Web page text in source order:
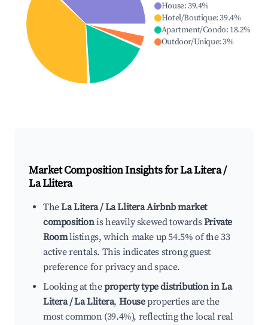
House:39.4%
Hotel/Boutique:39.4%
Apartment/Condo: 18.2%
Outdoor/Unique:3%
Market Composition Insights forLa Litera /
La Llitera
TheLa Litera / La Llitera Airbnb market
compositionis heavily skewed towardsPrivate
Roomlistings, which make up 54.5% of the 33
active rentals. This indicates strong guest
preference for privacy and space.
Looking at theproperty type distribution in La
Litera / La Llitera, Houseproperties are the
most common (39.4%), reflecting the local real